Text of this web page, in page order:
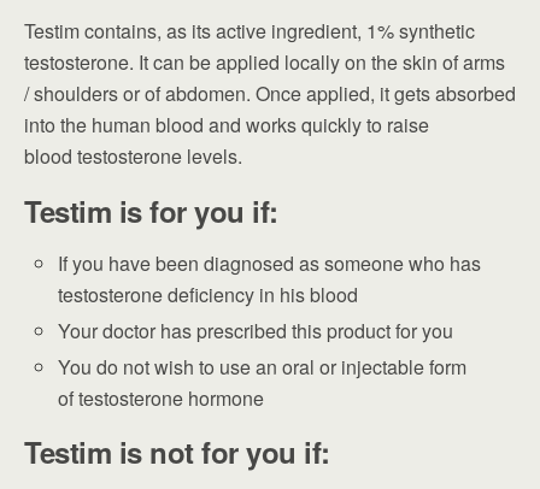
Testim contains, as its active ingredient, 1% synthetic
testosterone. It can be applied locally on the skin of arms
/ shoulders or of abdomen. Once applied, it gets absorbed
into the human blood and works quickly to raise
blood testosterone levels.
Testim is for you if:
If you have been diagnosed as someone who has
testosterone deficiency in his blood
Your doctor has prescribed this product for you
You do not wish to use an oral or injectable form
of testosterone hormone
Testim is not for you if: